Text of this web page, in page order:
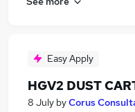
Easy Apply
HGV2 DUST
8 July byCorus